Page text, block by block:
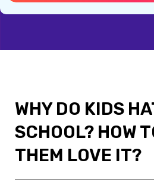
WHY DO KIDS
SCHOOL? HOW
THEM LOVE IT?